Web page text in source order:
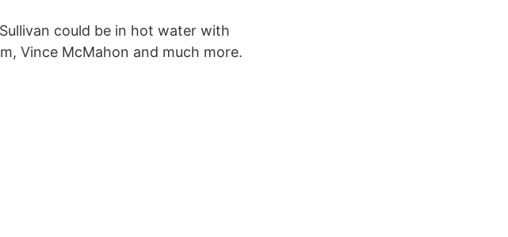
could be in hot water with
Vince McMahon and much more.